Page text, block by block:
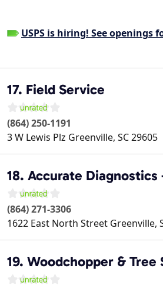
USPS is hiring! See openings
17. Field Service
(864) 250-1191
3 W Lewis Plz Greenville, SC29605
18. Accurate
(864) 271-3306
1622 East North Street Greenville,
19. Woodchopper & Tree